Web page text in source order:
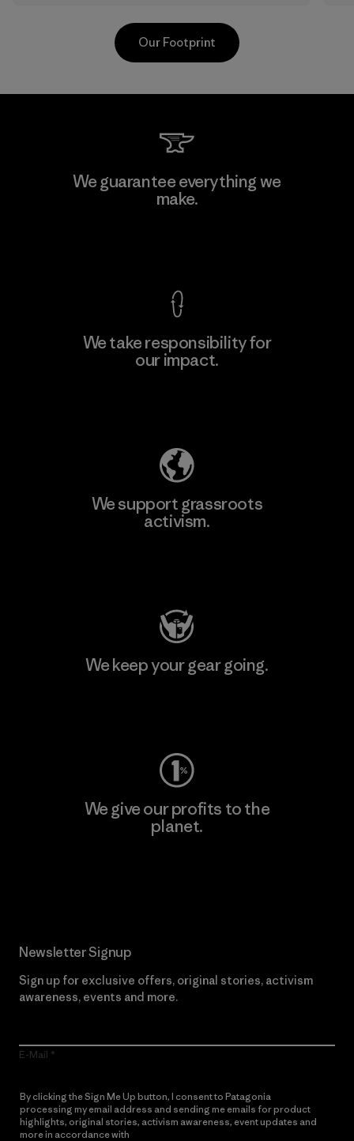
Kanaan Bao Loc Co., Ltd.
Our Footprint
We guarantee everything we
make.
We take responsibility for
our impact.
We support grassroots
activism.
We keep your gear going.
We give our profits to the
planet.
Newsletter Signup
Sign up for exclusive offers, original stories, activism
awareness, events and more.
E-Mail
By clicking the Sign Me Up button, I consent to Patagonia
processing my email address and sending me emails for product
highlights, original stories, activism awareness, event updates and
more in accordance with